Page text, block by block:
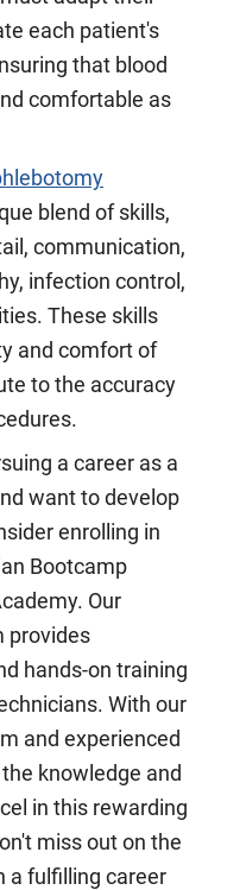
each patient's
that blood
comfortable as
blend of skills,
communication,
infection control,
These skills
and comfort of
to the accuracy
a career as a
want to develop
enrolling in
Bootcamp
Our
provides
hands-on training
With our
and experienced
knowledge and
in this rewarding
miss out on the
a fulfilling career